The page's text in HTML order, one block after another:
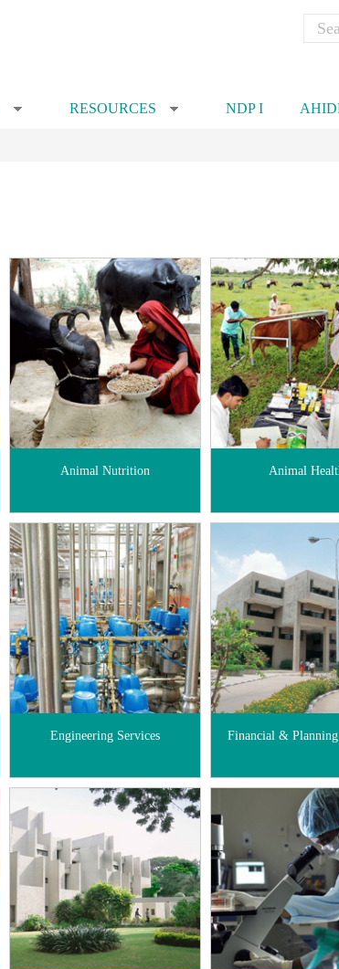
Search
RESOURCES NDP I
Animal Nutrition Animal
Engineering Services Financial & Planning